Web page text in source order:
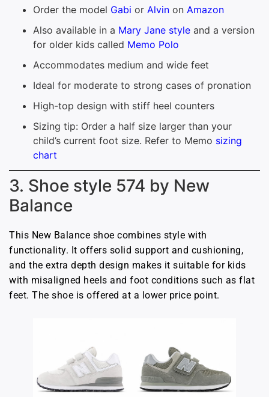
Order the model Gabi or Alvin on Amazon
Also available in a Mary Jane style and a version
for older kids called Memo Polo
Accommodates medium and wide feet
Ideal for moderate to strong cases of pronation
High-top design with stiff heel counters
Sizing tip: Order a half size larger than your
child’s current foot size. Refer to Memo sizing
chart
3. Shoe style 574 by New
Balance
This New Balance shoe combines style with
functionality. It offers solid support and cushioning,
and the extra depth design makes it suitable for kids
with misaligned heels and foot conditions such as flat
feet. The shoe is offered at a lower price point.